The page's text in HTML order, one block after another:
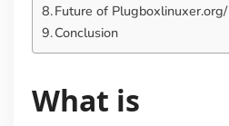
Future of Plugboxlinuxer.org/
Conclusion
What is